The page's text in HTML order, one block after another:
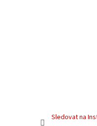
Sledovat na